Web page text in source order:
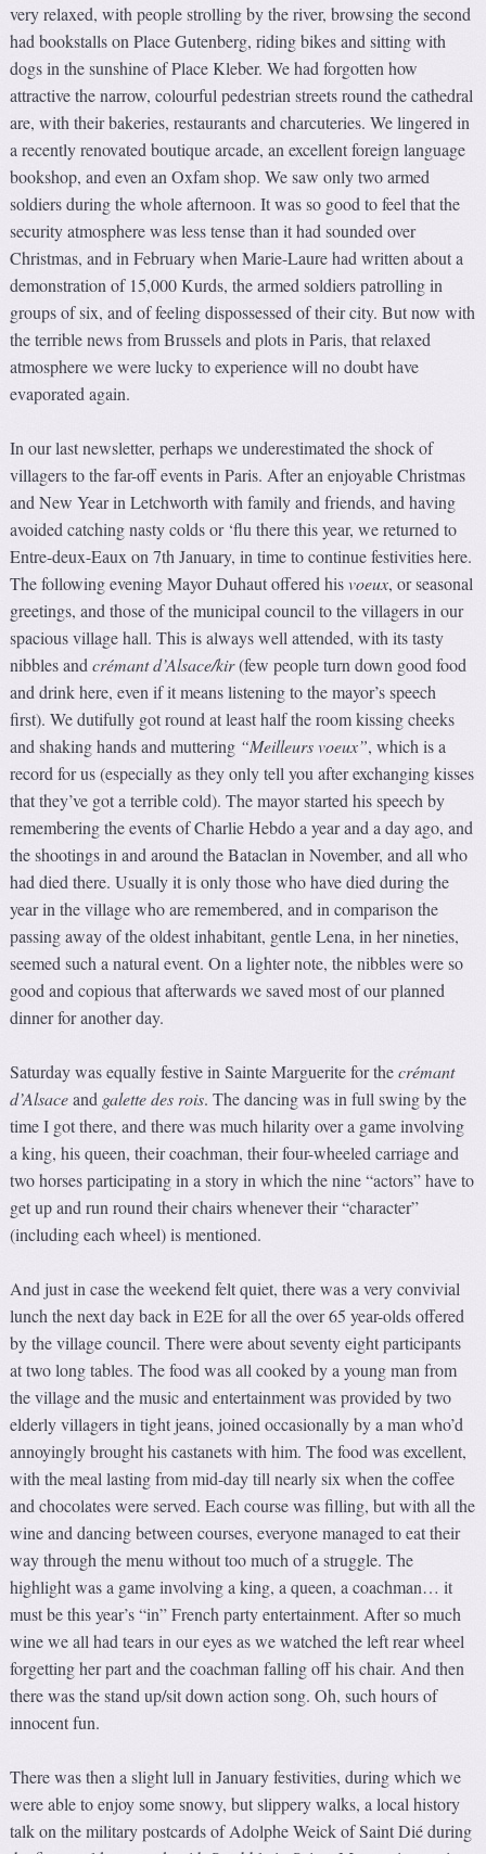
very relaxed, with people strolling by the river, browsing the second
had bookstalls on Place Gutenberg, riding bikes and sitting with
dogs in the sunshine of Place Kleber. We had forgotten how
attractive the narrow, colourful pedestrian streets round the cathedral
are, with their bakeries, restaurants and charcuteries. We lingered in
a recently renovated boutique arcade, an excellent foreign language
bookshop, and even an Oxfam shop. We saw only two armed
soldiers during the whole afternoon. It was so good to feel that the
security atmosphere was less tense than it had sounded over
Christmas, and in February when Marie-Laure had written about a
demonstration of 15,000 Kurds, the armed soldiers patrolling in
groups of six, and of feeling dispossessed of their city. But now with
the terrible news from Brussels and plots in Paris, that relaxed
atmosphere we were lucky to experience will no doubt have
evaporated again.
In our last newsletter, perhaps we underestimated the shock of
villagers to the far-off events in Paris. After an enjoyable Christmas
and New Year in Letchworth with family and friends, and having
avoided catching nasty colds or ‘flu there this year, we returned to
Entre-deux-Eaux on 7th January, in time to continue festivities here.
The following evening Mayor Duhaut offered hisvoeux, or seasonal
greetings, and those of the municipal council to the villagers in our
spacious village hall. This is always well attended, with its tasty
nibbles andcrémant d’Alsace/kir(few people turn down good food
and drink here, even if it means listening to the mayor’s speech
first). We dutifully got round at least half the room kissing cheeks
and shaking hands and muttering “Meilleurs voeux”, which is a
record for us (especially as they only tell you after exchanging kisses
that they’ve got a terrible cold). The mayor started his speech by
remembering the events of Charlie Hebdo a year and a day ago, and
the shootings in and around the Bataclan in November, and all who
had died there. Usually it is only those who have died during the
year in the village who are remembered, and in comparison the
passing away of the oldest inhabitant, gentle Lena, in her nineties,
seemed such a natural event. On a lighter note, the nibbles were so
good and copious that afterwards we saved most of our planned
dinner for another day.
Saturday was equally festive in Sainte Marguerite for thecrémant
d’Alsaceand galette des rois. The dancing was in full swing by the
time I got there, and there was much hilarity over a game involving
a king, his queen, their coachman, their four-wheeled carriage and
two horses participating in a story in which the nine “actors” have to
get up and run round their chairs whenever their “character”
(including each wheel) is mentioned.
And just in case the weekend felt quiet, there was a very convivial
lunch the next day back in E2E for all the over 65 year-olds offered
by the village council. There were about seventy eight participants
at two long tables. The food was all cooked by a young man from
the village and the music and entertainment was provided by two
elderly villagers in tight jeans, joined occasionally by a man who’d
annoyingly brought his castanets with him. The food was excellent,
with the meal lasting from mid-day till nearly six when the coffee
and chocolates were served. Each course was filling, but with all the
wine and dancing between courses, everyone managed to eat their
way through the menu without too much of a struggle. The
highlight was a game involving a king, a queen, a coachman… it
must be this year’s “in” French party entertainment. After so much
wine we all had tears in our eyes as we watched the left rear wheel
forgetting her part and the coachman falling off his chair. And then
there was the stand up/sit down action song. Oh, such hours of
innocent fun.
There was then a slight lull in January festivities, during which we
were able to enjoy some snowy, but slippery walks, a local history
talk on the military postcards of Adolphe Weick of Saint Dié during